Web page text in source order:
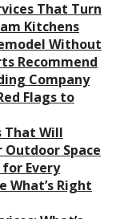
That Turn
Kitchens
Without
Recommend
Company
Flags to
That Will
Space
Every
What’s Right